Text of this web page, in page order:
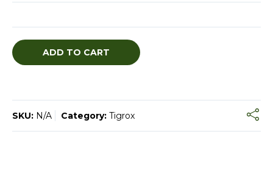
ADD TO CART
SKU: N/A Category: Tigrox